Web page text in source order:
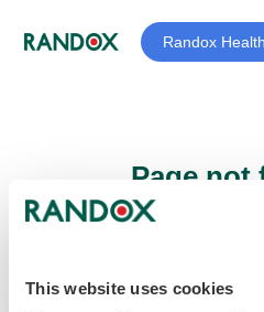
This website uses cookies
Randox Health
Page not
be